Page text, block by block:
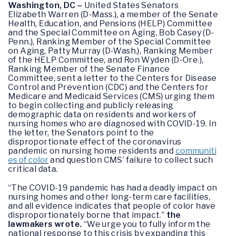
Washington, DC – United States Senators
Elizabeth Warren (D-Mass.), a member of the Senate
Health, Education, and Pensions (HELP) Committee
and the Special Committee on Aging, Bob Casey (D-
Penn.), Ranking Member of the Special Committee
on Aging, Patty Murray (D-Wash.), Ranking Member
of the HELP Committee, and Ron Wyden (D-Ore.),
Ranking Member of the Senate Finance
Committee, sent a letter to the Centers for Disease
Control and Prevention (CDC) and the Centers for
Medicare and Medicaid Services (CMS) urging them
to begin collecting and publicly releasing
demographic data on residents and workers of
nursing homes who are diagnosed with COVID-19. In
the letter, the Senators point to the
disproportionate effect of the coronavirus
pandemic on nursing home residents and communiti
es of colorand question CMS’ failure to collect such
critical data.
“The COVID-19 pandemic has had a deadly impact on
nursing homes and other long-term care facilities,
and all evidence indicates that people of color have
disproportionately borne that impact.” the
lawmakers wrote. “We urge you to fully inform the
national response to this crisis by expanding this